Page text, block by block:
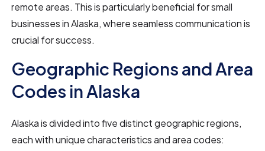
remote areas. This is particularly beneficial for small
businesses in Alaska, where seamless communication is
crucial for success.
Geographic Regions and Area
Codes in Alaska
Alaska is divided into five distinct geographic regions,
each with unique characteristics and area codes: